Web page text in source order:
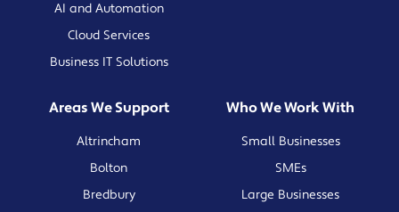
AI and Automation
Cloud Services
Business IT Solutions
Areas We Support
Altrincham
Bolton
Bredbury
Who We Work With
Small Businesses
SMEs
Large Businesses